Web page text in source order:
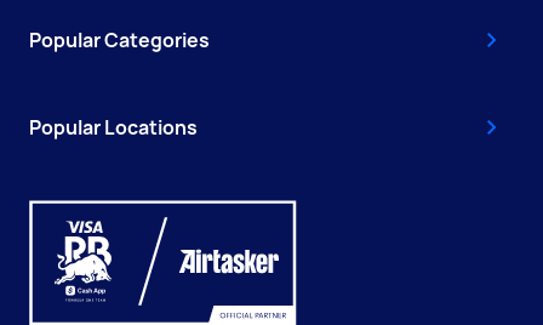
Popular Categories
Popular Locations